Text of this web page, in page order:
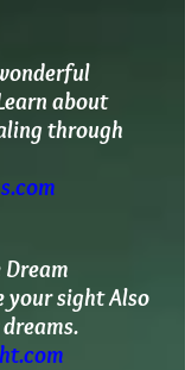
about
through
your sight Also